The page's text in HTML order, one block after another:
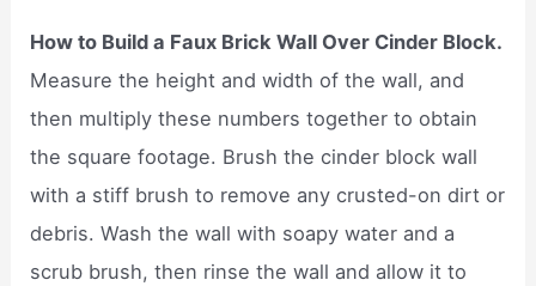
How to Build a Faux Brick Wall Over Cinder Block.
Measure the height and width of the wall, and
then multiply these numbers together to obtain
the square footage. Brush the cinder block wall
with a stiff brush to remove any crusted-on dirt or
debris. Wash the wall with soapy water and a
scrub brush, then rinse the wall and allow it to